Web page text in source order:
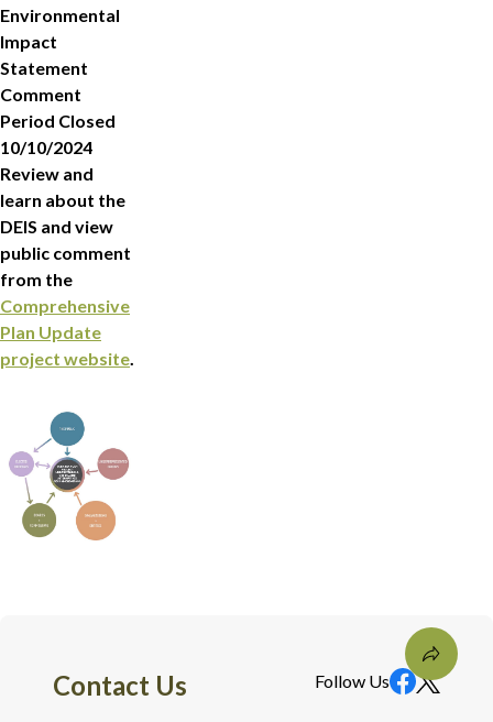
Environmental
Impact
Statement
Comment
Period Closed
10/10/2024
Review and
learn about the
DEIS and view
public comment
from the
Comprehensive
Plan Update
project website.
Contact Us Follow Us